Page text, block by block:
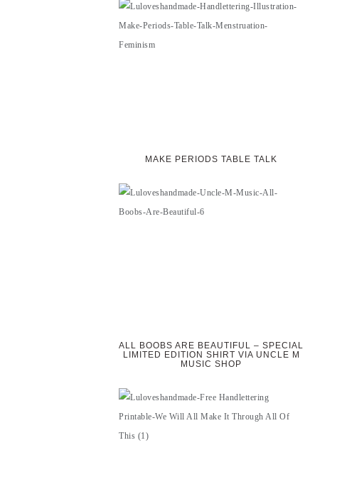
MAKE PERIODS TABLE TALK
ALL BOOBS ARE BEAUTIFUL – SPECIAL
LIMITED EDITION SHIRT VIA UNCLE M
MUSIC SHOP